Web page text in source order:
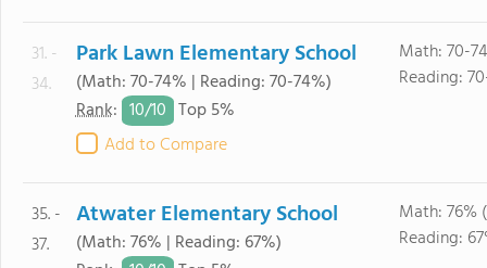
31. -
34.
Park Lawn Elementary School
(Math: 70-74% | Reading: 70-74%)
Rank: 10/10 Top 5%
Add to Compare
Math: 70-
Reading:
35. -
37.
Atwater Elementary School
(Math: 76% | Reading: 67%)
Math: 76%
Reading: